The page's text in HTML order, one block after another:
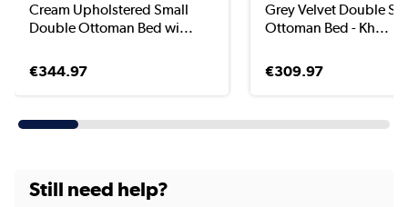
Cream Upholstered Small
Double Ottoman Bed wi...
€344.97
Grey Velvet Double
Ottoman Bed - Kh...
€309.97
Still need help?